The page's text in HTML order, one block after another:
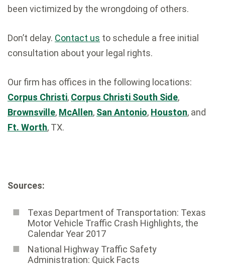
been victimized by the wrongdoing of others.
Don’t delay. Contact us to schedule a free initial
consultation about your legal rights.
Our firm has offices in the following locations:
Corpus Christi, Corpus Christi South Side,
Brownsville, McAllen, San Antonio, Houston, and
Ft. Worth, TX.
Sources:
Texas Department of Transportation: Texas
Motor Vehicle Traffic Crash Highlights, the
Calendar Year 2017
National Highway Traffic Safety
Administration: Quick Facts